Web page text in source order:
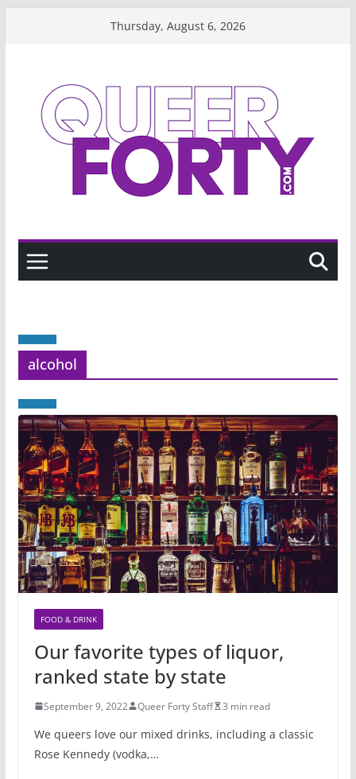
Thursday, August 6, 2026
alcohol
FOOD & DRINK
Our favorite types of liquor,
ranked state by state
September 9, 2022 Queer Forty Staff 3 min read
We queers love our mixed drinks, including a classic
Rose Kennedy (vodka,…